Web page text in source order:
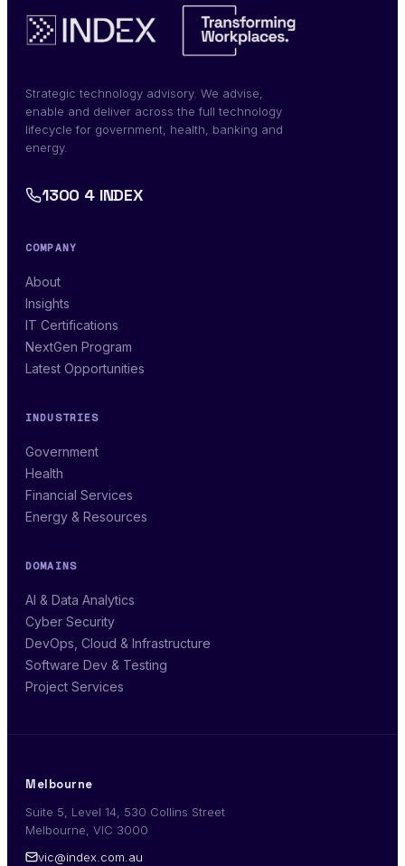
Strategic technology advisory. We advise,
enable and deliver across the full technology
lifecycle for government, health, banking and
energy.
1300 4 INDEX
COMPANY
About
Insights
IT Certifications
NextGen Program
Latest Opportunities
INDUSTRIES
Government
Health
Financial Services
Energy & Resources
DOMAINS
AI & Data Analytics
Cyber Security
DevOps, Cloud & Infrastructure
Software Dev & Testing
Project Services
Melbourne
Suite 5, Level 14, 530 Collins Street
Melbourne, VIC 3000
vic@index.com.au